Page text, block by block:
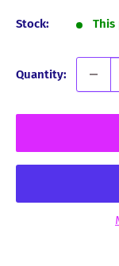
Stock: This
Quantity: